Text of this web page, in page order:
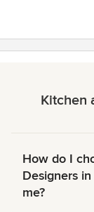
Kitchen
How do I
Designers
me?